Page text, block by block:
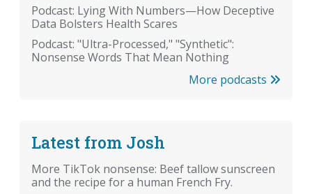
Podcast: Lying With Numbers—How Deceptive
Data Bolsters Health Scares
Podcast: "Ultra-Processed," "Synthetic":
Nonsense Words That Mean Nothing
More podcasts
Latest from Josh
More TikTok nonsense: Beef tallow sunscreen
and the recipe for a human French Fry.